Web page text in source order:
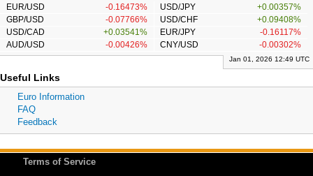
EUR/USD
-0.16473% USD/JPY
+0.00357%
GBP/USD
-0.07766% USD/CHF
+0.09408%
USD/CAD
+0.03541% EUR/JPY
-0.16117%
AUD/USD
-0.00426% CNY/USD -0.00302%
Jan 01, 2026 12:49 UTC
Useful Links
Euro Information
FAQ
Feedback
Terms of Service